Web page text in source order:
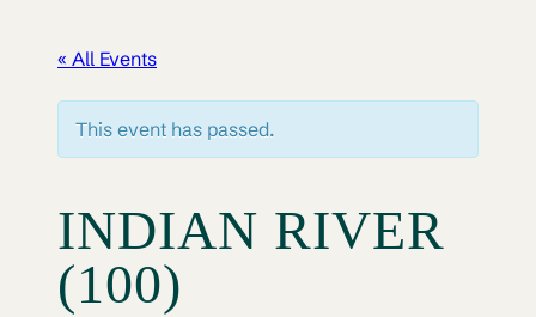
« All Events
This event has passed.
INDIAN RIVER
(100)